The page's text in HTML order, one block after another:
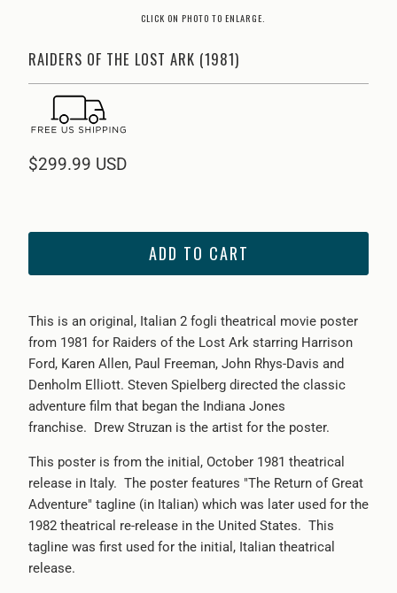
CLICK ON PHOTO TO ENLARGE.
RAIDERS OF THE LOST ARK (1981)
$299.99 USD
ADD TO CART
This is an original, Italian 2 fogli theatrical movie poster
from 1981 for Raiders of the Lost Ark starring Harrison
Ford, Karen Allen, Paul Freeman, John Rhys-Davis and
Denholm Elliott. Steven Spielberg directed the classic
adventure film that began the Indiana Jones
franchise. Drew Struzan is the artist for the poster.
This poster is from the initial, October 1981 theatrical
release in Italy. The poster features "The Return of Great
Adventure" tagline (in Italian) which was later used for the
1982 theatrical re-release in the United States. This
tagline was first used for the initial, Italian theatrical
release.